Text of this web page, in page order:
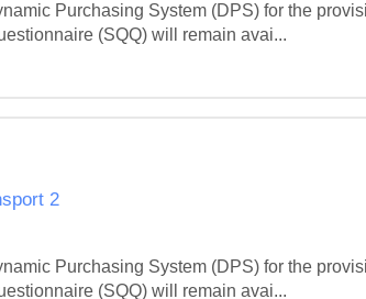
Purchasing System (DPS) for the
(SQQ) will remain avai...
2
Purchasing System (DPS) for the
(SQQ) will remain avai...